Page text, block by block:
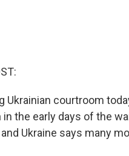
Ukrainian courtroom
in the early days of the
Ukraine says many